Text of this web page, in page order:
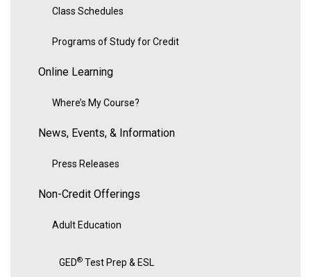
Class Schedules
Programs of Study for Credit
Online Learning
Where’s My Course?
News, Events, & Information
Press Releases
Non-Credit Offerings
Adult Education
GED® Test Prep & ESL